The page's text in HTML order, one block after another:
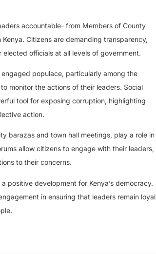
accountable- from Members of County
Citizens are demanding transparency,
officials at all levels of government.
populace, particularly among the
monitor the actions of their leaders. Social
tool for exposing corruption, highlighting
action.
barazas and town hall meetings, play a role in
allow citizens to engage with their leaders,
to their concerns.
positive development for Kenya’s democracy.
in ensuring that leaders remain loyal